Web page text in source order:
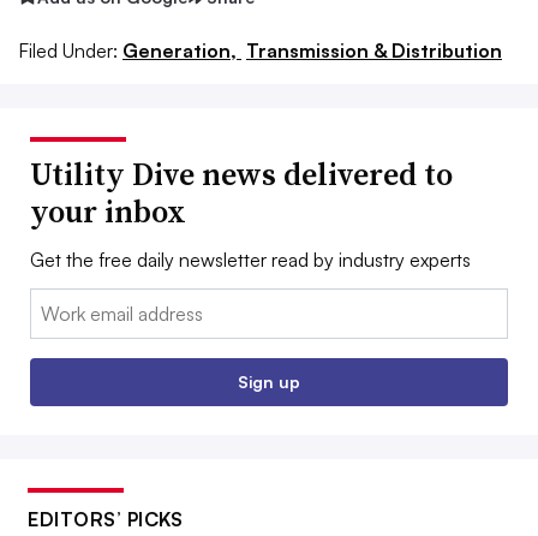
Filed Under: Generation, Transmission & Distribution
Utility Dive news delivered to
your inbox
Get the free daily newsletter read by industry experts
Email:
Sign up
EDITORS’ PICKS